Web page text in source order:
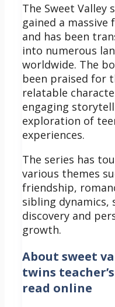
The Sweet Valley
gained a massive
and has been
into numerous
worldwide. The
been praised for
relatable
engaging
exploration of
experiences.
The series has
various themes
friendship,
sibling dynamics,
discovery and
growth.
About sweet
twins
read online